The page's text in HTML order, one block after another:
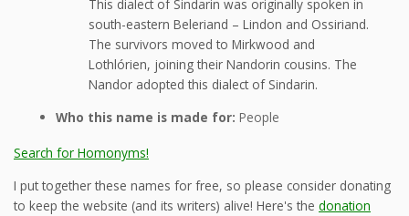
This dialect of Sindarin was originally spoken in
south-eastern Beleriand – Lindon and Ossiriand.
The survivors moved to Mirkwood and
Lothlórien, joining their Nandorin cousins. The
Nandor adopted this dialect of Sindarin.
Who this name is made for: People
Search for Homonyms!
I put together these names for free, so please consider donating
to keep the website (and its writers) alive! Here's the donation